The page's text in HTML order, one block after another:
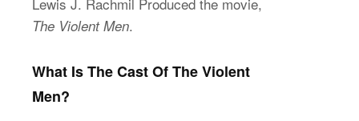
The Violent Men.
What Is The Cast Of The Violent
Men?